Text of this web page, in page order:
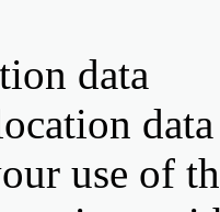
data
use of